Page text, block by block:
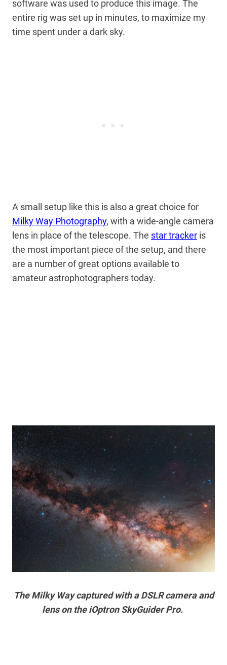
software was used to produce this image. The
entire rig was set up in minutes, to maximize my
time spent under a dark sky.
A small setup like this is also a great choice for
Milky Way Photography, with a wide-angle camera
lens in place of the telescope. The star tracker is
the most important piece of the setup, and there
are a number of great options available to
amateur astrophotographers today.
The Milky Way captured with a DSLR camera and
lens on the iOptron SkyGuider Pro.